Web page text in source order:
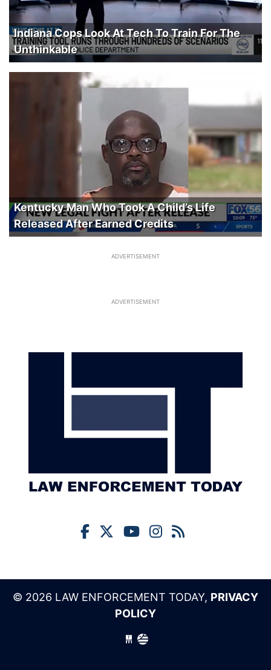
Indiana Cops Look At Tech To Train For The
Unthinkable
Kentucky Man Who Took A Child’s Life
Released After Earned Credits
ADVERTISEMENT
ADVERTISEMENT
© 2026 LAW ENFORCEMENT TODAY, PRIVACY
POLICY